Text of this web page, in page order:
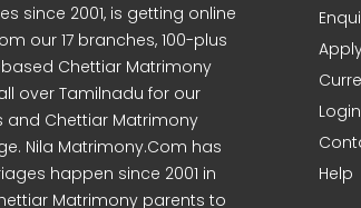
since 2001, is getting online
our 17 branches, 100-plus
Chettiar Matrimony
over Tamilnadu for our
and Chettiar Matrimony
Nila Matrimony.Com has
happen since 2001 in
Matrimony parents to
Login
Help